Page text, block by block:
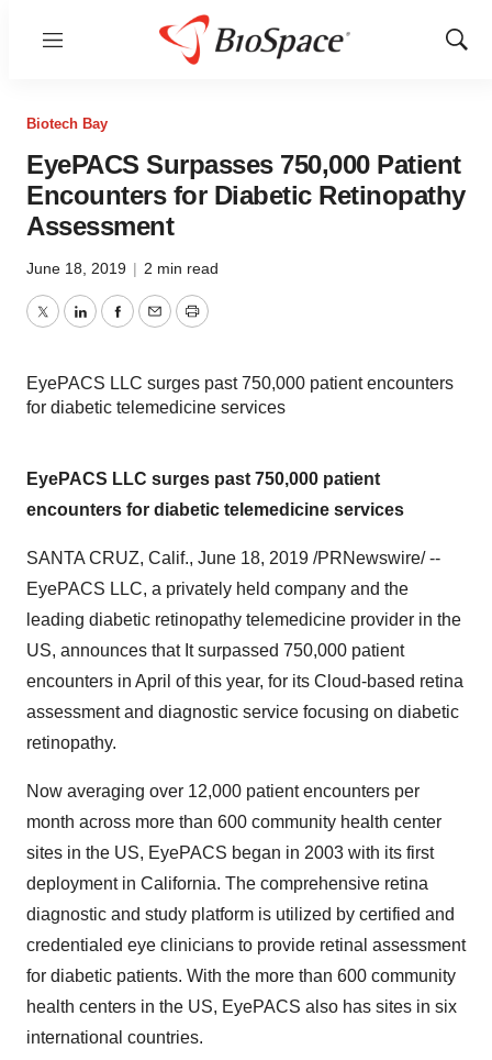
Menu
Show
Biotech Bay
EyePACS Surpasses 750,000 Patient
Encounters for Diabetic Retinopathy
Assessment
June 18, 2019 | 2 min read
TwitterLinkedInFacebook
EmailPrint
EyePACS LLC surges past 750,000 patient encounters
for diabetic telemedicine services
EyePACS LLC surges past 750,000 patient
encounters for diabetic telemedicine services
SANTA CRUZ, Calif., June 18, 2019 /PRNewswire/ --
EyePACS LLC, a privately held company and the
leading diabetic retinopathy telemedicine provider in the
US, announces that It surpassed 750,000 patient
encounters in April of this year, for its Cloud-based retina
assessment and diagnostic service focusing on diabetic
retinopathy.
Now averaging over 12,000 patient encounters per
month across more than 600 community health center
sites in the US, EyePACS began in 2003 with its first
deployment in California. The comprehensive retina
diagnostic and study platform is utilized by certified and
credentialed eye clinicians to provide retinal assessment
for diabetic patients. With the more than 600 community
health centers in the US, EyePACS also has sites in six
international countries.